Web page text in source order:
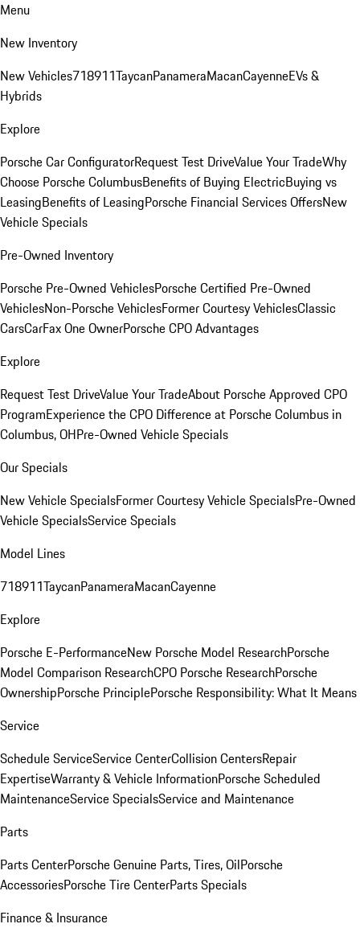
Menu
New Inventory
New Vehicles718911TaycanPanameraMacanCayenneEVs &
Hybrids
Explore
Porsche Car ConfiguratorRequest Test DriveValue Your TradeWhy
Choose Porsche ColumbusBenefits of Buying ElectricBuying vs
LeasingBenefits of LeasingPorsche Financial Services OffersNew
Vehicle Specials
Pre-Owned Inventory
Porsche Pre-Owned VehiclesPorsche Certified Pre-Owned
VehiclesNon-Porsche VehiclesFormer Courtesy VehiclesClassic
CarsCarFax One OwnerPorsche CPO Advantages
Explore
Request Test DriveValue Your TradeAbout Porsche Approved CPO
ProgramExperience the CPO Difference at Porsche Columbus in
Columbus, OHPre-Owned Vehicle Specials
Our Specials
New Vehicle SpecialsFormer Courtesy Vehicle SpecialsPre-Owned
Vehicle SpecialsService Specials
Model Lines
718911TaycanPanameraMacanCayenne
Explore
Porsche E-PerformanceNew Porsche Model ResearchPorsche
Model Comparison ResearchCPO Porsche ResearchPorsche
OwnershipPorsche PrinciplePorsche Responsibility: What It Means
Service
Schedule ServiceService CenterCollision CentersRepair
ExpertiseWarranty & Vehicle InformationPorsche Scheduled
MaintenanceService SpecialsService and Maintenance
Parts
Parts CenterPorsche Genuine Parts, Tires, OilPorsche
AccessoriesPorsche Tire CenterParts Specials
Finance & Insurance